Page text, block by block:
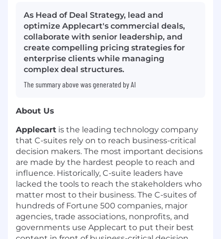
As Head of Deal Strategy, lead and
optimize Applecart's commercial deals,
collaborate with senior leadership, and
create compelling pricing strategies for
enterprise clients while managing
complex deal structures.
The summary above was generated by AI
About Us
Applecart is the leading technology company
that C-suites rely on to reach business-critical
decision makers. The most important decisions
are made by the hardest people to reach and
influence. Historically, C-suite leaders have
lacked the tools to reach the stakeholders who
matter most to their business. The C-suites of
hundreds of Fortune 500 companies, major
agencies, trade associations, nonprofits, and
governments use Applecart to put their best